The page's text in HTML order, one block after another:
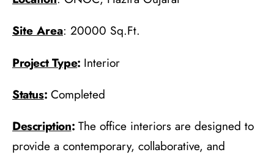
Site Area: 20000 Sq.Ft.
Project Type: Interior
Status: Completed
Description: The office interiors are designed to
provide a contemporary, collaborative, and